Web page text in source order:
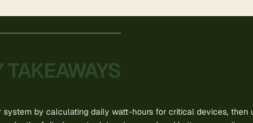
TAKEAWAYS
system by calculating daily watt-hours for critical devices, then